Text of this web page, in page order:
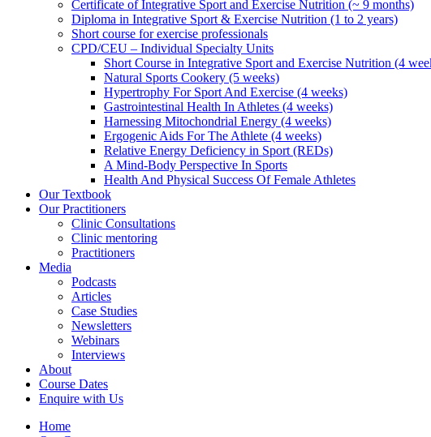
Certificate of Integrative Sport and Exercise Nutrition (~ 9 months)
Diploma in Integrative Sport & Exercise Nutrition (1 to 2 years)
Short course for exercise professionals
CPD/CEU – Individual Specialty Units
Short Course in Integrative Sport and Exercise Nutrition (4
Natural Sports Cookery (5 weeks)
Hypertrophy For Sport And Exercise (4 weeks)
Gastrointestinal Health In Athletes (4 weeks)
Harnessing Mitochondrial Energy (4 weeks)
Ergogenic Aids For The Athlete (4 weeks)
Relative Energy Deficiency in Sport (REDs)
A Mind-Body Perspective In Sports
Health And Physical Success Of Female Athletes
Our Textbook
Our Practitioners
Clinic Consultations
Clinic mentoring
Practitioners
Media
Podcasts
Articles
Case Studies
Newsletters
Webinars
Interviews
About
Course Dates
Enquire with Us
Home